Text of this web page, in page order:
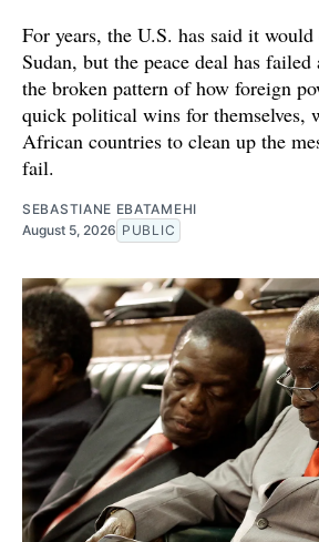
For years, the U.S. has said it
Sudan, but the peace deal has
the broken pattern of how foreign
quick political wins for themselves,
African countries to clean up the
fail.
SEBASTIANE EBATAMEHI
August 5, 2026 PUBLIC